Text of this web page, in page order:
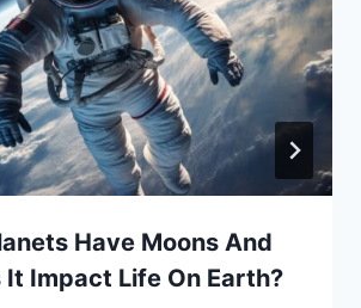
Have Moons And
It Impact Life On Earth?